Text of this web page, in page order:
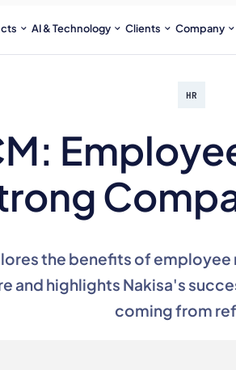
AI & Technology Clients Company
HR
the benefits of
and highlights Nakisa's
coming from